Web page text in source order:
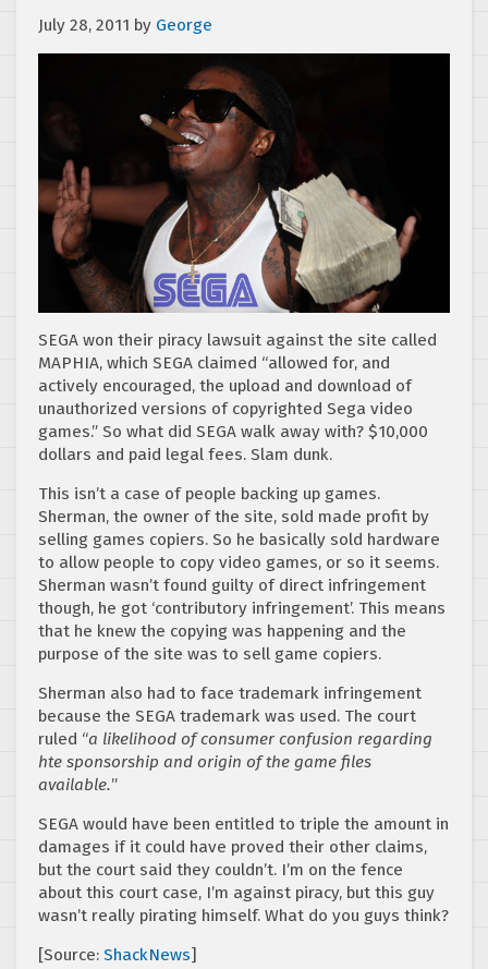
July 28, 2011 by George
SEGA won their piracy lawsuit against the site called
MAPHIA, which SEGA claimed “allowed for, and
actively encouraged, the upload and download of
unauthorized versions of copyrighted Sega video
games.” So what did SEGA walk away with? $10,000
dollars and paid legal fees. Slam dunk.
This isn’t a case of people backing up games.
Sherman, the owner of the site, sold made profit by
selling games copiers. So he basically sold hardware
to allow people to copy video games, or so it seems.
Sherman wasn’t found guilty of direct infringement
though, he got ‘contributory infringement’. This means
that he knew the copying was happening and the
purpose of the site was to sell game copiers.
Sherman also had to face trademark infringement
because the SEGA trademark was used. The court
ruled “a likelihood of consumer confusion regarding
hte sponsorship and origin of the game files
available.”
SEGA would have been entitled to triple the amount in
damages if it could have proved their other claims,
but the court said they couldn’t. I’m on the fence
about this court case, I’m against piracy, but this guy
wasn’t really pirating himself. What do you guys think?
[Source: ShackNews]